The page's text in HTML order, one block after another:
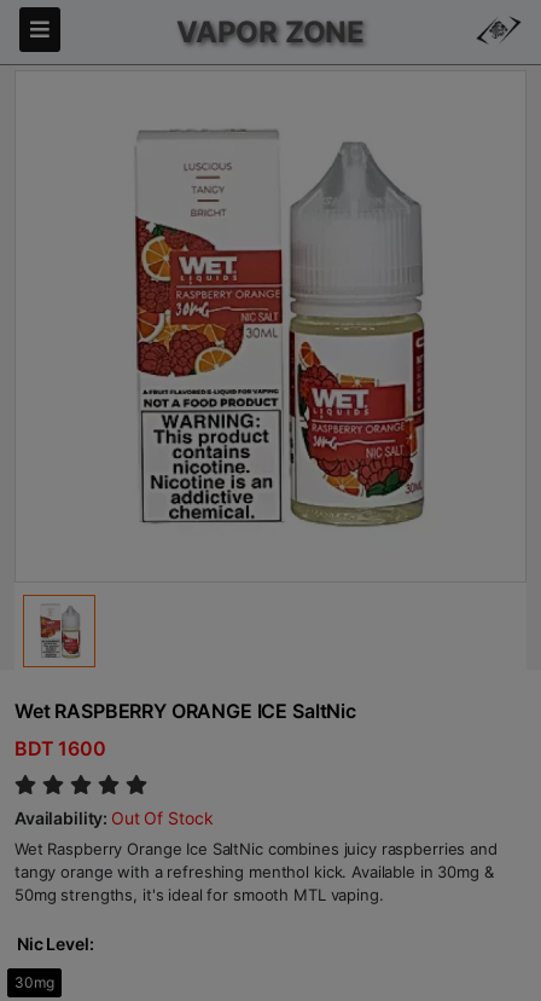
VAPOR ZONE
Wet RASPBERRY ORANGE ICE SaltNic
BDT 1600
Availability: Out Of Stock
Wet Raspberry Orange Ice SaltNic combines juicy raspberries and
tangy orange with a refreshing menthol kick. Available in 30mg &
50mg strengths, it's ideal for smooth MTL vaping.
Nic Level:
30mg